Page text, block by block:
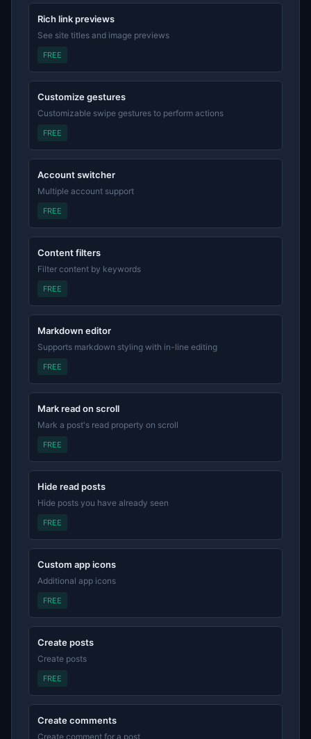
Rich link previews
See site titles and image previews
FREE
Customize gestures
Customizable swipe gestures to perform actions
FREE
Account switcher
Multiple account support
FREE
Content filters
Filter content by keywords
FREE
Markdown editor
Supports markdown styling with in-line editing
FREE
Mark read on scroll
Mark a post's read property on scroll
FREE
Hide read posts
Hide posts you have already seen
FREE
Custom app icons
Additional app icons
FREE
Create posts
Create posts
FREE
Create comments
Create comment for a post